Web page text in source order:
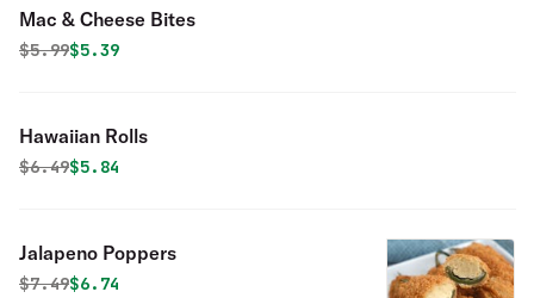
Mac & Cheese Bites
Original price was
$5.99Discounted price is
$5.39
Hawaiian Rolls
Original price was
$6.49Discounted price is
$5.84
Jalapeno Poppers
Original price was
$7.49Discounted price is
$6.74